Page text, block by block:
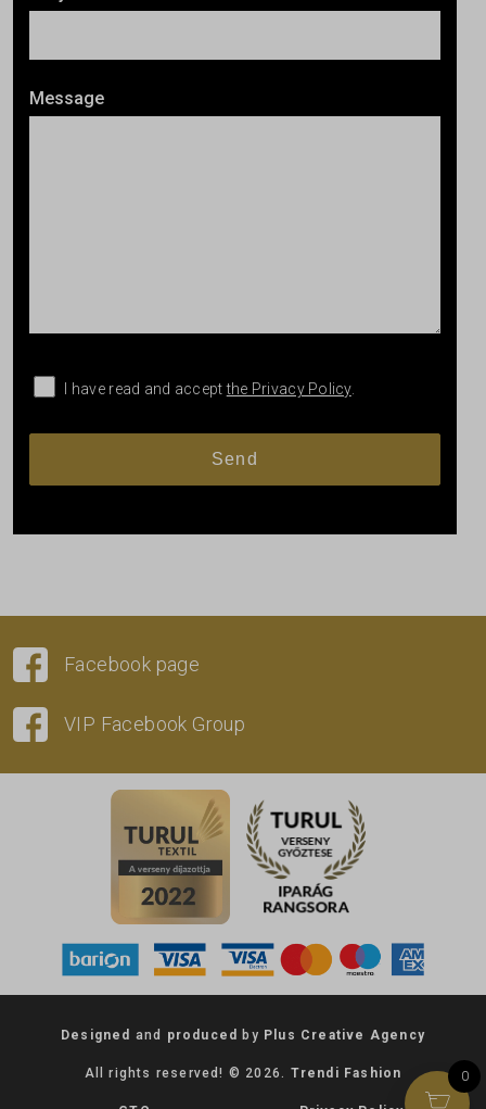
Message
I have read and acceptthe Privacy Policy.
Facebook page
VIP Facebook Group
Designed and produced by Plus Creative Agency
All rights reserved! © 2026. Trendi Fashion 0